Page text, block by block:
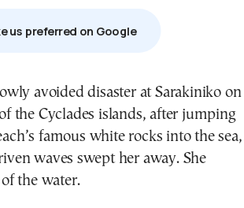
us preferred on Google
the Cyclades islands, after jumping
famous white rocks into the sea,
waves swept her away. She
the water.